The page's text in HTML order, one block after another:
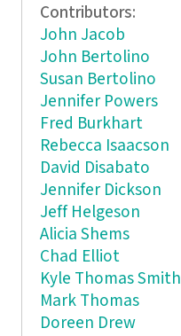
Contributors:
John Jacob
John Bertolino
Susan Bertolino
Jennifer Powers
Fred Burkhart
Rebecca Isaacson
David Disabato
Jennifer Dickson
Jeff Helgeson
Alicia Shems
Chad Elliot
Kyle Thomas Smith
Mark Thomas
Doreen Drew